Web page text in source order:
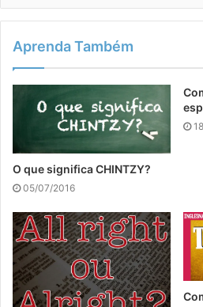
Aprenda Também
O que significa CHINTZY?
05/07/2016